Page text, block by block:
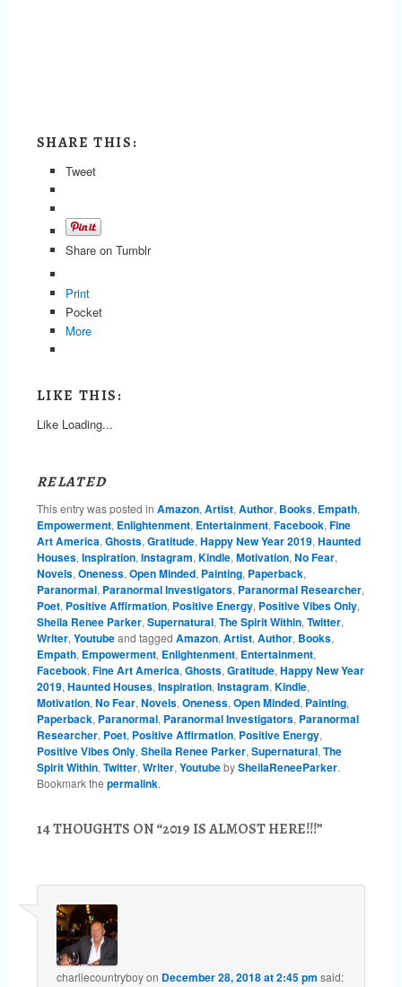
SHARE THIS:
Tweet
Share on Tumblr
Print
Pocket
More
LIKE THIS:
Like Loading...
RELATED
This entry was posted in Amazon,Artist,Author, Books, Empath,
Empowerment, Enlightenment, Entertainment,Facebook,Fine
Art America,Ghosts,Gratitude,Happy New Year 2019,Haunted
Houses,Inspiration,Instagram,Kindle,Motivation,No Fear,
Novels,Oneness,Open Minded, Painting, Paperback,
Paranormal, Paranormal Investigators, Paranormal Researcher,
Poet, Positive Affirmation, Positive Energy, Positive Vibes Only,
Sheila Renee Parker,Supernatural,The Spirit Within,Twitter,
Writer,Youtubeand tagged Amazon,Artist,Author, Books,
Empath, Empowerment, Enlightenment, Entertainment,
Facebook,Fine Art America,Ghosts,Gratitude,Happy New Year
2019,Haunted Houses,Inspiration,Instagram,Kindle,
Motivation,No Fear,Novels,Oneness,Open Minded, Painting,
Paperback, Paranormal, Paranormal Investigators, Paranormal
Researcher, Poet, Positive Affirmation, Positive Energy,
Positive Vibes Only,Sheila Renee Parker,Supernatural,The
Spirit Within,Twitter,Writer,YoutubebySheilaReneeParker.
Bookmark the permalink.
14 THOUGHTS ON “2019 IS ALMOST HERE!!!”
charliecountryboyon December 28, 2018 at 2:45 pm said: